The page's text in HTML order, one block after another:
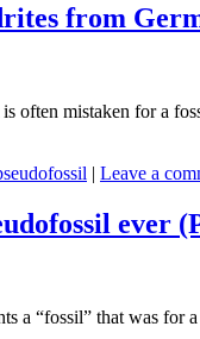
from
often mistaken for
| Leave a
ever
a “fossil” that was